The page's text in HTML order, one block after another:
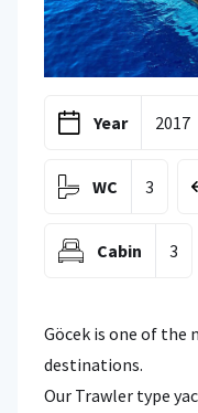
Year 2017
WC 3
Cabin 3
Göcek is one of the
destinations.
Our Trawler type